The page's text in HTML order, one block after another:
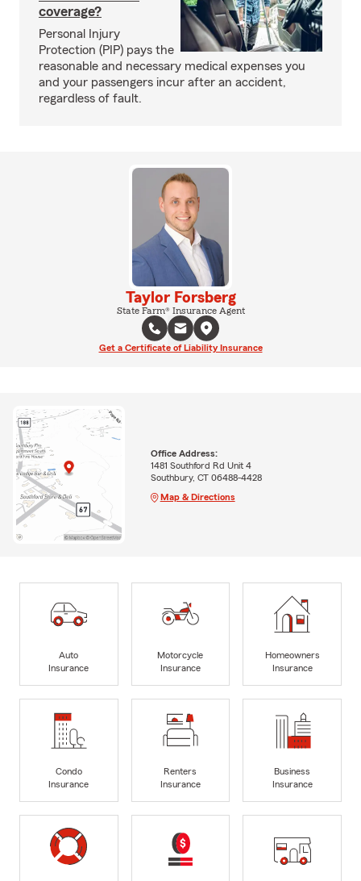
coverage?
Personal Injury
Protection (PIP) pays the
reasonable and necessary medical expenses you
and your passengers incur after an accident,
regardless of fault.
Taylor Forsberg
State Farm® Insurance Agent
Get a Certificate of Liability Insurance
Office Address:
1481 Southford Rd Unit 4
Southbury, CT 06488-4428
Map & Directions
Auto
Insurance
Motorcycle
Insurance
Homeowners
Insurance
Condo
Insurance
Renters
Insurance
Business
Insurance